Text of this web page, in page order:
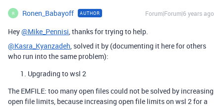
R Ronen_Babayoff AUTHOR Forum|Forum|6 years ago
Hey@Mike_Pennisi, thanks for trying to help.
@Kasra_Kyanzadeh, solved it by (documenting it here for others
who run into the same problem):
Upgrading to wsl 2
The EMFILE: too many open files could not be solved by increasing
open file limits, because increasing open file limits on wsl 2 for a